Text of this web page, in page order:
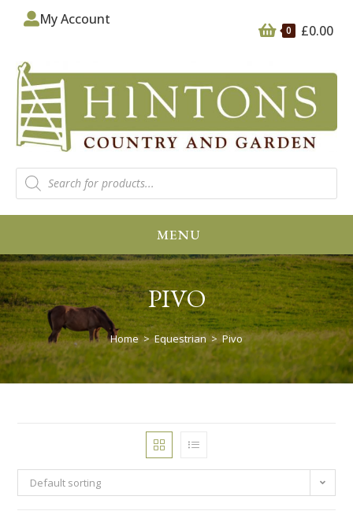
0 £0.00
My Account
MENU
PIVO
Home > Equestrian > Pivo
Default sorting